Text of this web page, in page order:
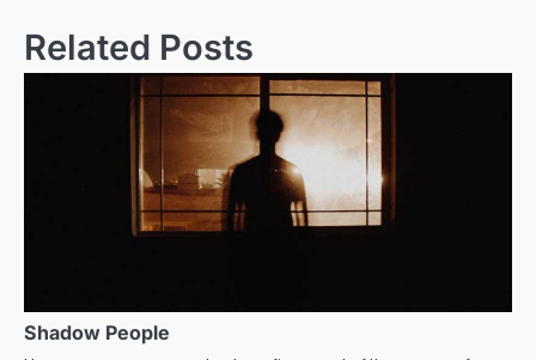
Related Posts
Shadow People